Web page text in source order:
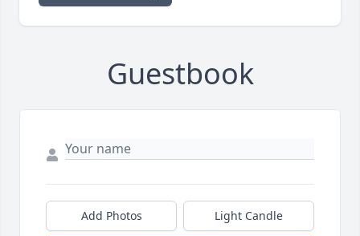
Guestbook
Add Photos Light Candle